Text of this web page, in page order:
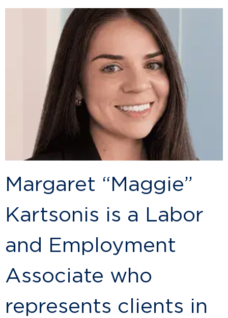
Margaret “Maggie”
Kartsonis is a Labor
and Employment
Associate who
represents clients in